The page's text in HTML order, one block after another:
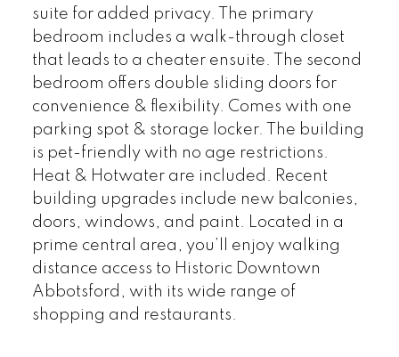
suite for added privacy. The primary
bedroom includes a walk-through closet
that leads to a cheater ensuite. The second
bedroom offers double sliding doors for
convenience & flexibility. Comes with one
parking spot & storage locker. The building
is pet-friendly with no age restrictions.
Heat & Hotwater are included. Recent
building upgrades include new balconies,
doors, windows, and paint. Located in a
prime central area, you’ll enjoy walking
distance access to Historic Downtown
Abbotsford, with its wide range of
shopping and restaurants.